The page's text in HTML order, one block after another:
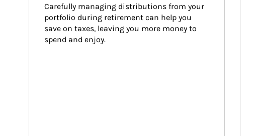
Carefully managing distributions from your
portfolio during retirement can help you
save on taxes, leaving you more money to
spend and enjoy.